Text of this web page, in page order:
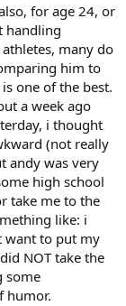
for age 24, or
handling
many do
him to
one of the best.
a week ago
i thought
(not really
andy was very
high school
take me to the
like: i
want to put my
NOT take the
some
humor.